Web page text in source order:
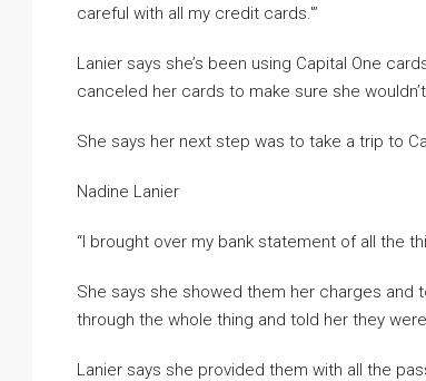
careful with all my credit cards.'”
Lanier says she’s been using Capital One
canceled her cards to make sure she
She says her next step was to take a trip to
Nadine Lanier
“I brought over my bank statement of all the
She says she showed them her charges
through the whole thing and told her they
Lanier says she provided them with all the